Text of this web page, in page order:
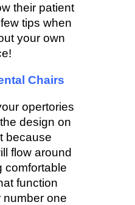
their patient
tips when
your own
Chairs
opertories
design on
because
flow around
comfortable
function
number one